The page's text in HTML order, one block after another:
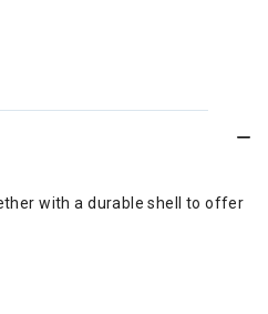
with a durable shell to offer